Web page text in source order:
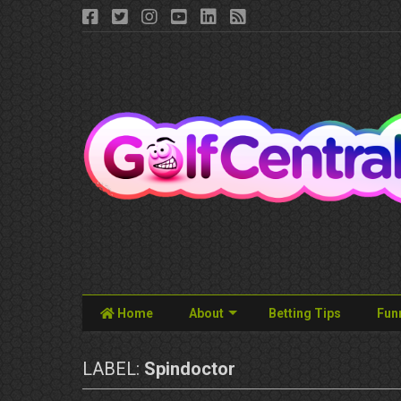
Home About Betting Tips
LABEL: Spindoctor